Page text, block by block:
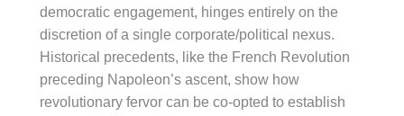
democratic engagement, hinges entirely on the
discretion of a single corporate/political nexus.
Historical precedents, like the French Revolution
preceding Napoleon’s ascent, show how
revolutionary fervor can be co-opted to establish